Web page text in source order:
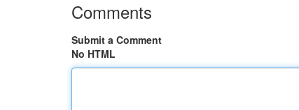
Comments
Submit a Comment
No HTML